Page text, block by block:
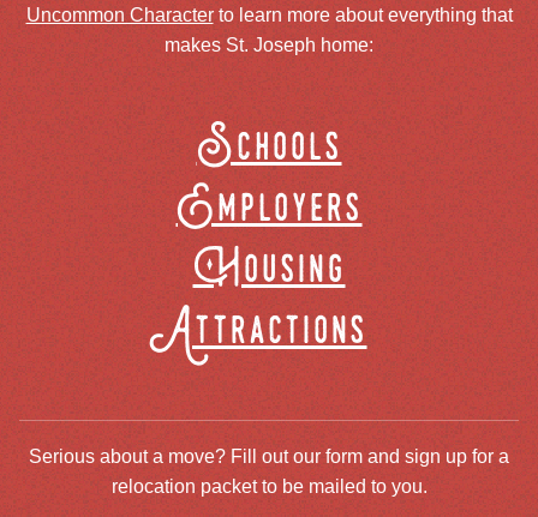
Uncommon Characterto learn more about everything that
makes St. Joseph home:
Schools
Employers
Housing
Attractions
Serious about a move? Fill out our form and sign up for a
relocation packet to be mailed to you.